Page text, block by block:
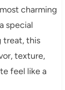
charming
special
treat, this
texture,
feel like a